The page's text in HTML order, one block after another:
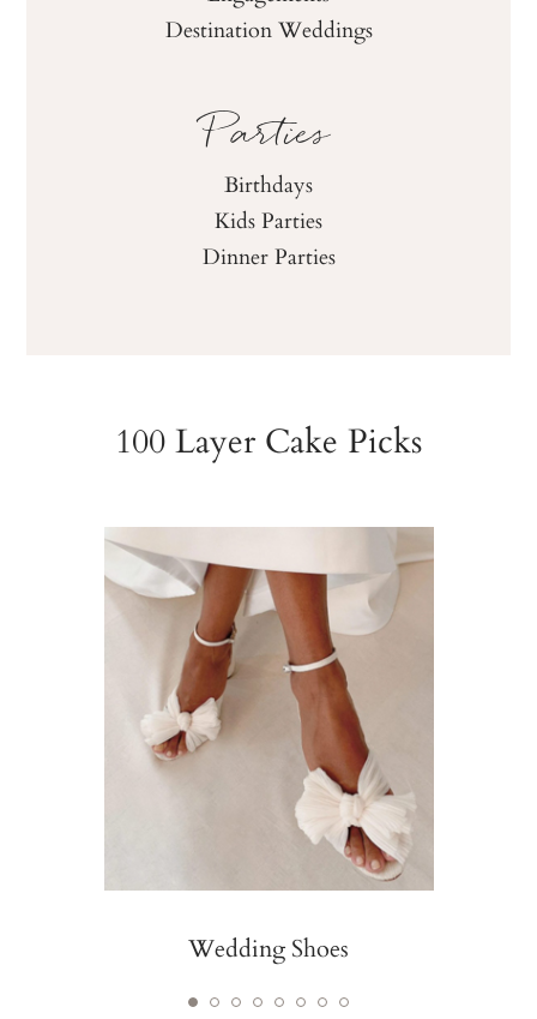
Destination Weddings
Parties
Birthdays
Kids Parties
Dinner Parties
100 Layer Cake Picks
Wedding Shoes